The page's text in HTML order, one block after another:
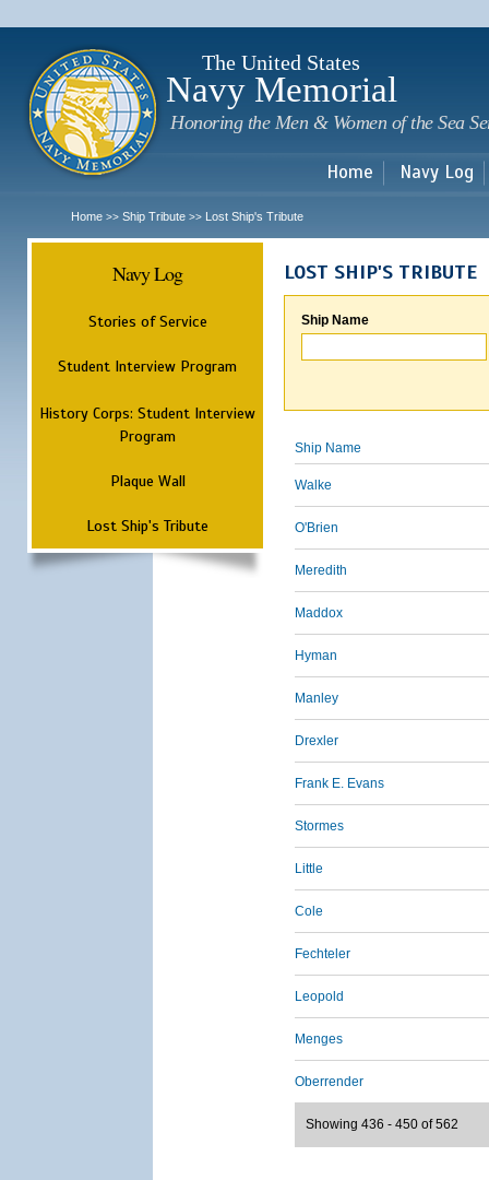
The United States
Navy Memorial
Honoring the Men & Women of the Sea
Home Navy Log
Home >> Ship Tribute >> Lost Ship's Tribute
Navy Log
Stories of Service
Student Interview Program
History Corps: Student Interview
Program
Plaque Wall
Lost Ship's Tribute
LOST SHIP'S TRIBUTE
Ship Name
Ship Name
Walke
O'Brien
Meredith
Maddox
Hyman
Manley
Drexler
Frank E. Evans
Stormes
Little
Cole
Fechteler
Leopold
Menges
Oberrender
Showing 436 - 450 of 562